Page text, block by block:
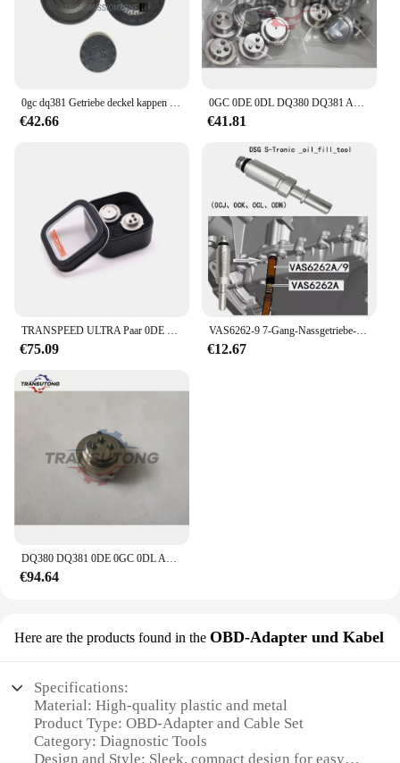
0gc dq381 Getriebe deckel kappen satz für vw audi skoda Sitz
€42.66
0GC 0DE 0DL DQ380 DQ381 Automatische Übertragung TCU Steuer Einheit Sensor SMP132 Für VW Audi
€41.81
TRANSPEED ULTRA Paar 0DE DQ380 DQ381 0GC TCU TCM Drucksensor Getriebesteuergerät 725.0 Für Audi Q3 A3 VW Tiguan JETTA
€75.09
VAS6262-9 7-Gang-Nassgetriebe-Einfüllstück, Transmission-Einfüllstück, Fülladapter für VW Audi 0CK 0B5 MTF
€12.67
DQ380 DQ381 0DE 0GC 0DL Automatische Übertragung Control Unit Sensor Für Audi VW 0DE 0GC
€94.64
Here are the products found in the OBD-Adapter und Kabel
Specifications:
Material: High-quality plastic and metal
Product Type: OBD-Adapter and Cable Set
Category: Diagnostic Tools
Design and Style: Sleek, compact design for easy